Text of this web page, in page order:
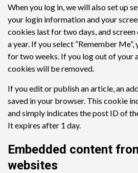
When you log in, we will also set up
your login information and your
cookies last for two days, and
a year. If you select “Remember
for two weeks. If you log out of your
cookies will be removed.
If you edit or publish an article, an
saved in your browser. This cookie
and simply indicates the post ID of
It expires after 1 day.
Embedded content
websites